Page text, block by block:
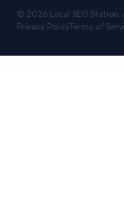
© 2026 Local SEO
Privacy PolicyTerms of